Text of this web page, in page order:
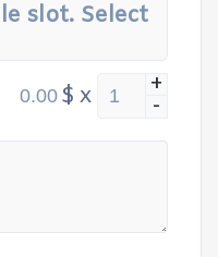
slot. Select
$ x +
-